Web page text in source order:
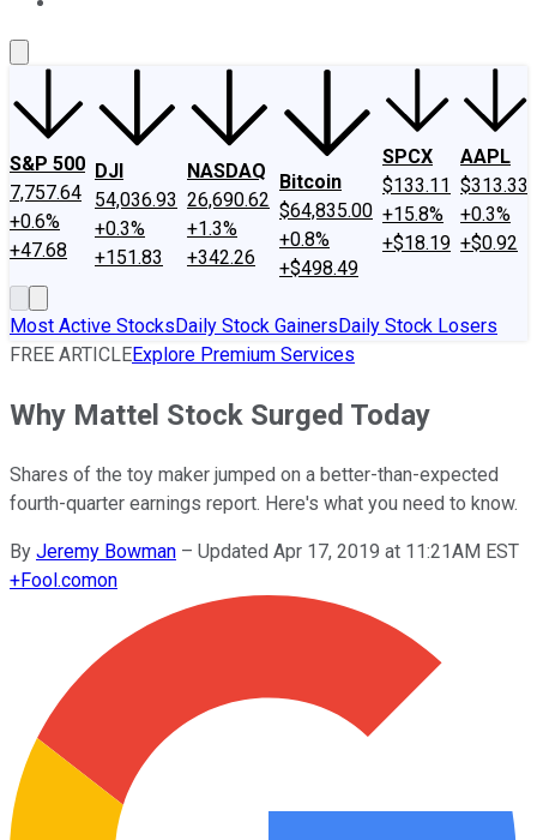
S&P 500
7,757.64
+0.6%
+47.68
DJI
54,036.93
+0.3%
+151.83
NASDAQ
26,690.62
+1.3%
+342.26
Bitcoin
$64,835.00
+0.8%
+$498.49
SPCX
$133.11
+15.8%
+$18.19
AAPL
$313.33
+0.3%
+$0.92
Most Active StocksDaily Stock GainersDaily Stock Losers
FREE ARTICLEExplore Premium Services
Why Mattel Stock Surged Today
Shares of the toy maker jumped on a better-than-expected
fourth-quarter earnings report. Here's what you need to know.
By Jeremy Bowman – Updated Apr 17, 2019 at 11:21AM EST
+Fool.comon